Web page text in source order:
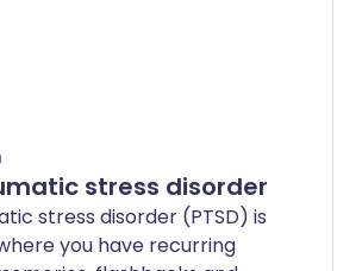
stress disorder
stress disorder (PTSD) is
you have recurring